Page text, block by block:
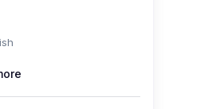
& Strategy